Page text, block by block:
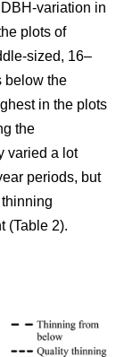
variation in
plots of
sized, 16–
below the
in the plots
the
varied a lot
periods, but
(Table 2).